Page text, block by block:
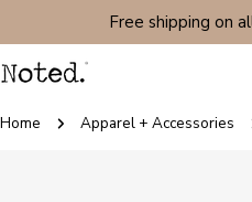
to
content
Free shipping on
Home Apparel + Accessories